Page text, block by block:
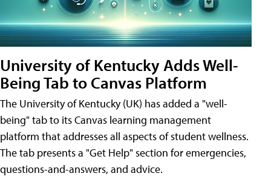
University of Kentucky Adds Well-
Being Tab to Canvas Platform
The University of Kentucky (UK) has added a "well-
being" tab to its Canvas learning management
platform that addresses all aspects of student wellness.
The tab presents a "Get Help" section for emergencies,
questions-and-answers, and advice.